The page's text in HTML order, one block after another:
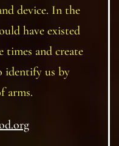
device. In the
have existed
times and create
identify us by
arms.